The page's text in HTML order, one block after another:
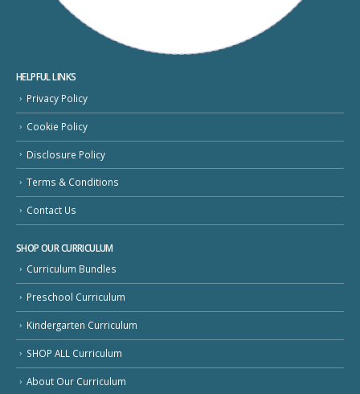
HELPFUL LINKS
Privacy Policy
Cookie Policy
Disclosure Policy
Terms & Conditions
Contact Us
SHOP OUR CURRICULUM
Curriculum Bundles
Preschool Curriculum
Kindergarten Curriculum
SHOP ALL Curriculum
About Our Curriculum